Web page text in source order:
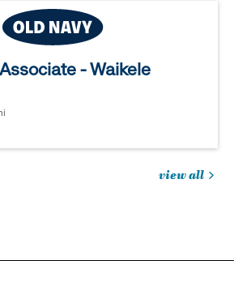
- Waikele
view all